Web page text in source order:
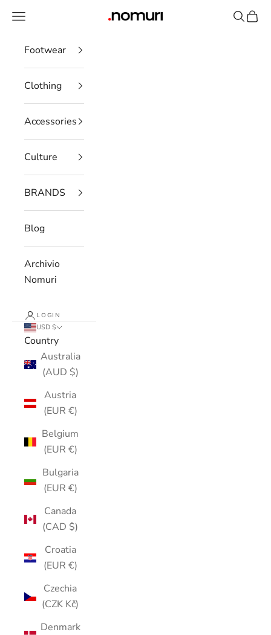
nomuristore
Open navigation menu Open
Footwear
Clothing
Accessories
Culture
BRANDS
Blog
Archivio
Nomuri
LOGIN
USD $
Country
Australia
(AUD $)
Austria
(EUR €)
Belgium
(EUR €)
Bulgaria
(EUR €)
Canada
(CAD $)
Croatia
(EUR €)
Czechia
(CZK Kč)
Denmark